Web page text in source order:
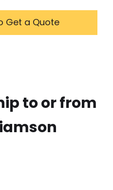
Get a Quote
to or from